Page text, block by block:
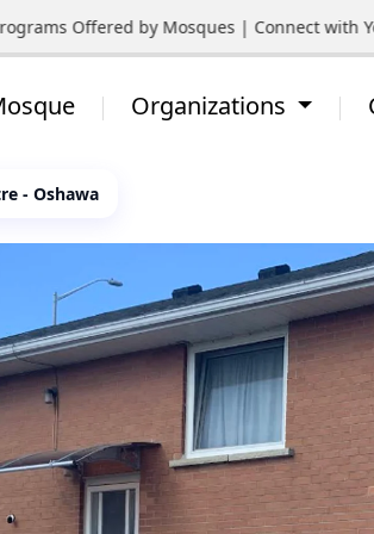
Offered by Mosques | Connect with
Organizations
- Oshawa